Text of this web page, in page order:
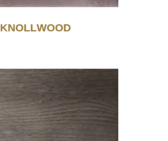
KNOLLWOOD